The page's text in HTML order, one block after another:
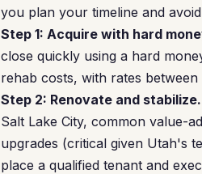
you plan your timeline and
Step 1: Acquire with hard
close quickly using a hard
rehab costs, with rates
Step 2: Renovate and stabilize.
Salt Lake City, common value-
upgrades (critical given Utah's
place a qualified tenant and